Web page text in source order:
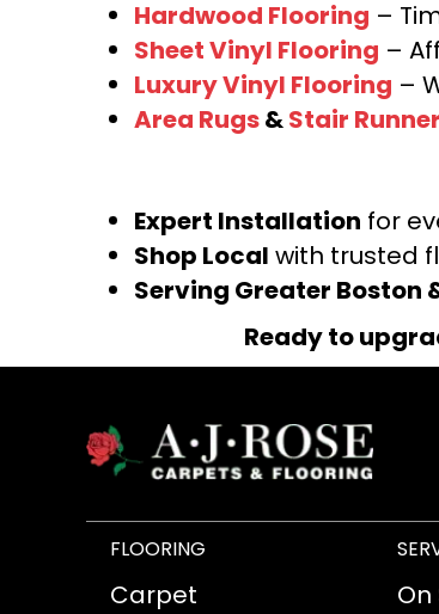
Hardwood Flooring –
Sheet Vinyl Flooring –
Luxury Vinyl Flooring –
Area Rugs&Stair
Expert Installation for
Shop Local with trusted
Serving Greater Boston
Ready to
FLOORING
Carpet
On